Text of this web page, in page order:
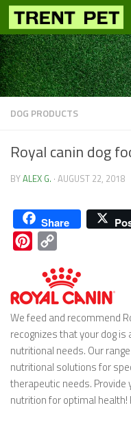
Skip to content
DOG PRODUCTS
Royal canin dog
BYALEX G. · AUGUST 22, 2018
Share
Pinterest
We feed and recommend
recognizes that your dog
nutritional needs. Our
nutritional solutions for
therapeutic needs. Provide
nutrition for optimal health!